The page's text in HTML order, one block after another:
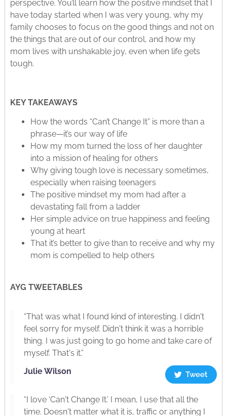
perspective. You’ll learn how the positive mindset that I
have today started when I was very young, why my
family chooses to focus on the good things and not on
the things that are out of our control, and how my
mom lives with unshakable joy, even when life gets
tough.
KEY TAKEAWAYS
How the words “Can’t Change It” is more than a
phrase—it’s our way of life
How my mom turned the loss of her daughter
into a mission of healing for others
Why giving tough love is necessary sometimes,
especially when raising teenagers
The positive mindset my mom had after a
devastating fall from a ladder
Her simple advice on true happiness and feeling
young at heart
That it’s better to give than to receive and why my
mom is compelled to help others
AYG TWEETABLES
“That was what I found kind of interesting. I didn't
feel sorry for myself. Didn't think it was a horrible
thing. I was just going to go home and take care of
myself. That's it.”
Julie Wilson
Tweet
“I love ‘Can't Change It.’ I mean, I use that all the
time. Doesn't matter what it is, traffic or anything I